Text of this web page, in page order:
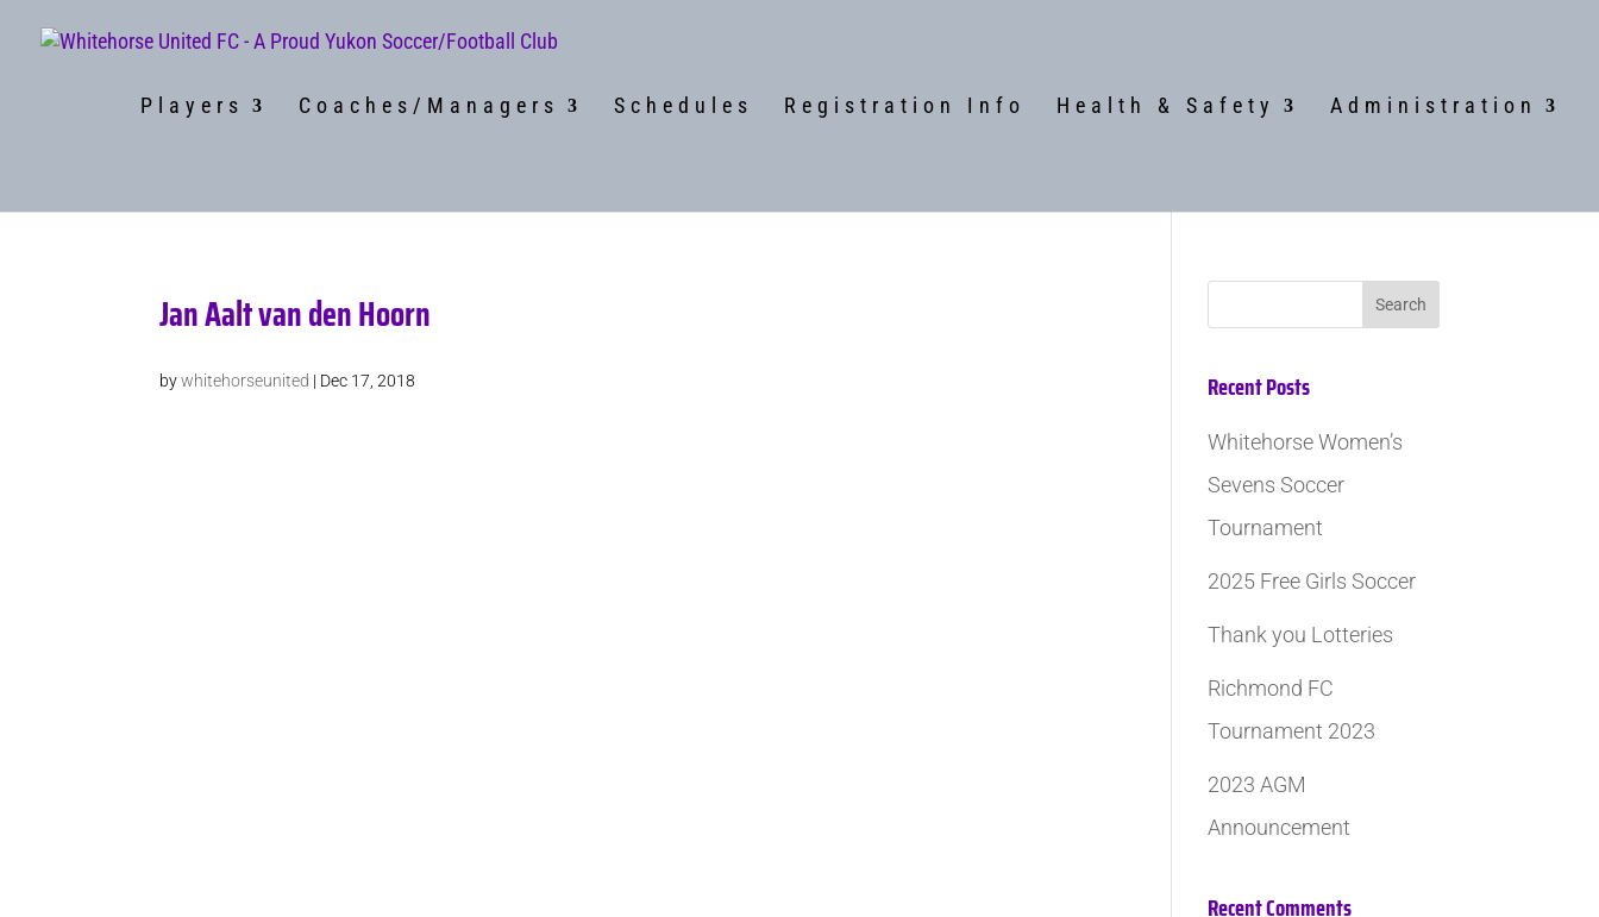
Players Coaches/Managers Schedules Registration Info Health & Safety Administration
Jan Aalt van den Hoorn
bywhitehorseunited | Dec 17, 2018 Recent Posts
Whitehorse Women’s
Sevens Soccer
Tournament
2025 Free Girls Soccer
Thank you Lotteries
Richmond FC
Tournament 2023
2023 AGM
Announcement
Recent Comments